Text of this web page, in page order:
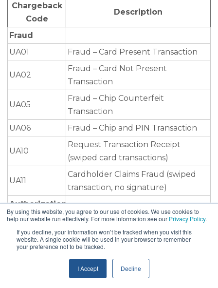
By using this website, you agree to our use of cookies. We use cookies to
help our website run effectively. For more information see our Privacy Policy.
If you decline, your information won’t be tracked when you visit this
website. A single cookie will be used in your browser to remember
your preference not to be tracked.
I Accept Decline
Chargeback
Code
Description
Fraud
UA01
Fraud – Card Present Transaction
UA02
Fraud – Card Not Present
Transaction
UA05
Fraud – Chip Counterfeit
Transaction
UA06
Fraud – Chip and PIN Transaction
UA10
Request Transaction Receipt
(swiped card transactions)
UA11
Cardholder Claims Fraud (swiped
transaction, no signature)
Authorization
NA
No Authorization
DA
Declined Authorization
AT
Expired Card